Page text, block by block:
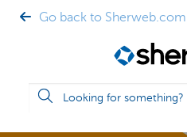
Go back to Sherweb.com